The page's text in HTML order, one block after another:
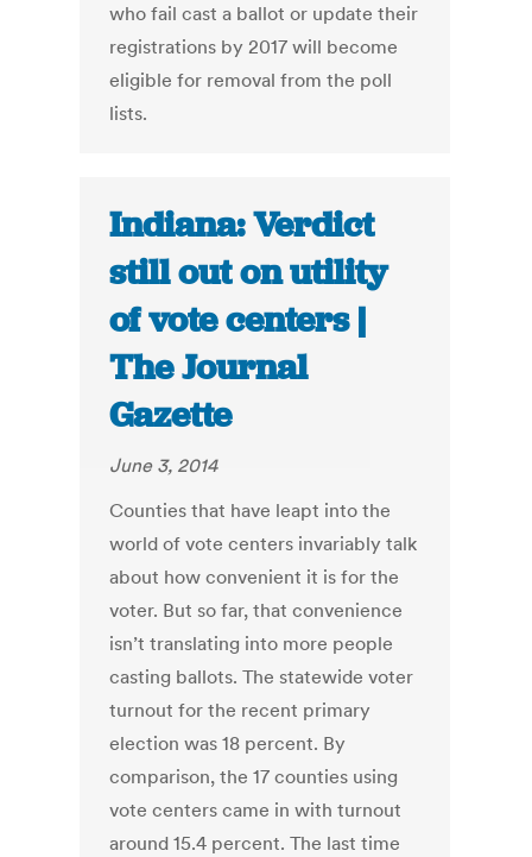
who fail cast a ballot or update their
registrations by 2017 will become
eligible for removal from the poll
lists.
Indiana: Verdict
still out on utility
of vote centers |
The Journal
Gazette
June 3, 2014
Counties that have leapt into the
world of vote centers invariably talk
about how convenient it is for the
voter. But so far, that convenience
isn’t translating into more people
casting ballots. The statewide voter
turnout for the recent primary
election was 18 percent. By
comparison, the 17 counties using
vote centers came in with turnout
around 15.4 percent. The last time